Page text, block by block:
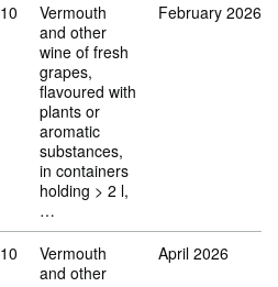
code: 22 05 90 10
10
Vermouth
and other
wine of fresh
grapes,
flavoured with
plants or
aromatic
substances,
in containers
holding > 2 l,
…
February 2026
code: 22 05 90 10
10
Vermouth
and other
April 2026